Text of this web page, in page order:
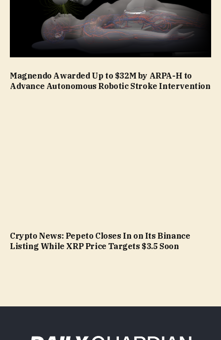
Magnendo Awarded Up to $32M by ARPA-H to
Advance Autonomous Robotic Stroke Intervention
Crypto News: Pepeto Closes In on Its Binance
Listing While XRP Price Targets $3.5 Soon